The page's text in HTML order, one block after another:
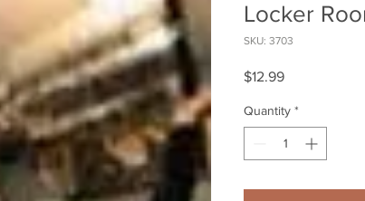
Locker
SKU: 3703
$12.99Price
Quantity *